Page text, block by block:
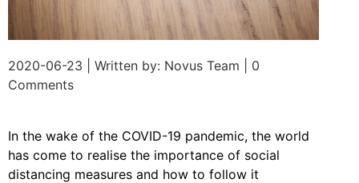
2020-06-23 | Written by: Novus Team | 0
Comments
In the wake of the COVID-19 pandemic, the world
has come to realise the importance of social
distancing measures and how to follow it